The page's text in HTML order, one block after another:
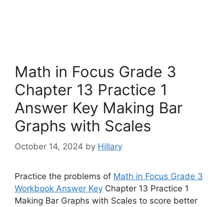
Math in Focus Grade 3
Chapter 13 Practice 1
Answer Key Making Bar
Graphs with Scales
October 14, 2024 by Hillary
Practice the problems of Math in Focus Grade 3
Workbook Answer Key Chapter 13 Practice 1
Making Bar Graphs with Scales to score better